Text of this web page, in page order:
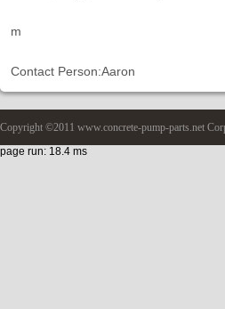
m
Contact Person:Aaron
Copyright ©2011 www.concrete-pump-parts.net
page run: 18.4 ms